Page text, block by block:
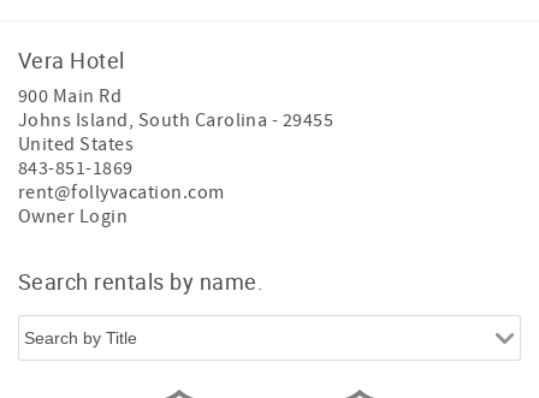
Vera Hotel
900 Main Rd
Johns Island, South Carolina - 29455
United States
843-851-1869
rent@follyvacation.com
Owner Login
Search rentals by name.